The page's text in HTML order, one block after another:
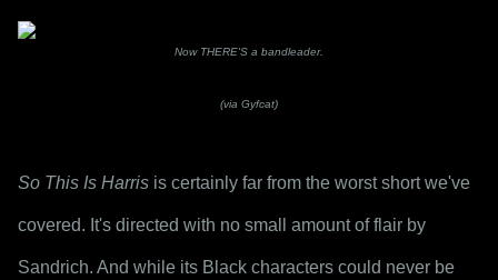
Now THERE'S a bandleader.
(via Gyfcat)
So This Is Harris is certainly far from the worst short we've
covered. It's directed with no small amount of flair by
Sandrich. And while its Black characters could never be